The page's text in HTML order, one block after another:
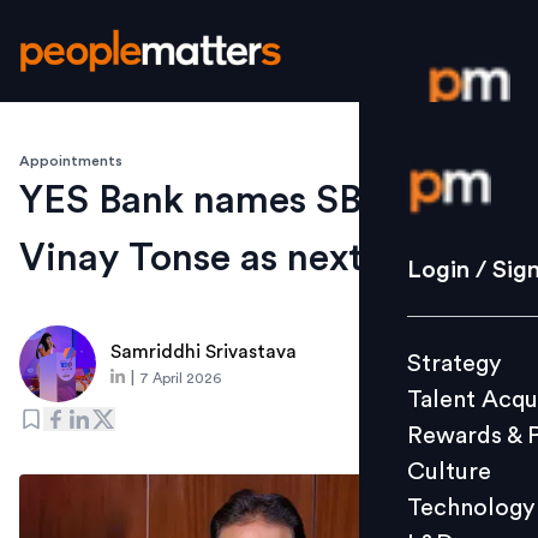
Login /
Strategy
Culture
L&D
Login /
Strategy
Talent
Rewards &
Culture
Technology
Appointments
YES Bank names SBI veteran
Vinay Tonse as next CEO
Samriddhi Srivastava
7 April 2026